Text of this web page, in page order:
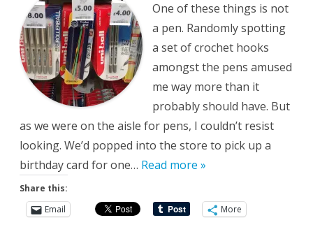
One of these things is not
a pen. Randomly spotting
a set of crochet hooks
amongst the pens amused
me way more than it
probably should have. But
as we were on the aisle for pens, I couldn’t resist
looking. We’d popped into the store to pick up a
birthday card for one… Read more »
Share this:
Email
More